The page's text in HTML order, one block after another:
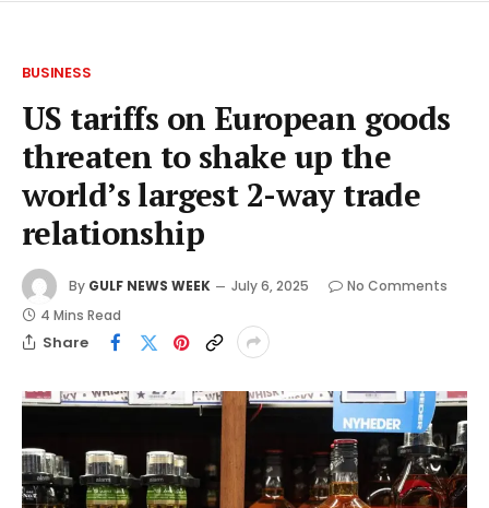
BUSINESS
US tariffs on European goods
threaten to shake up the
world’s largest 2-way trade
relationship
By GULF NEWS WEEK July 6, 2025
No Comments
4 Mins Read
Share